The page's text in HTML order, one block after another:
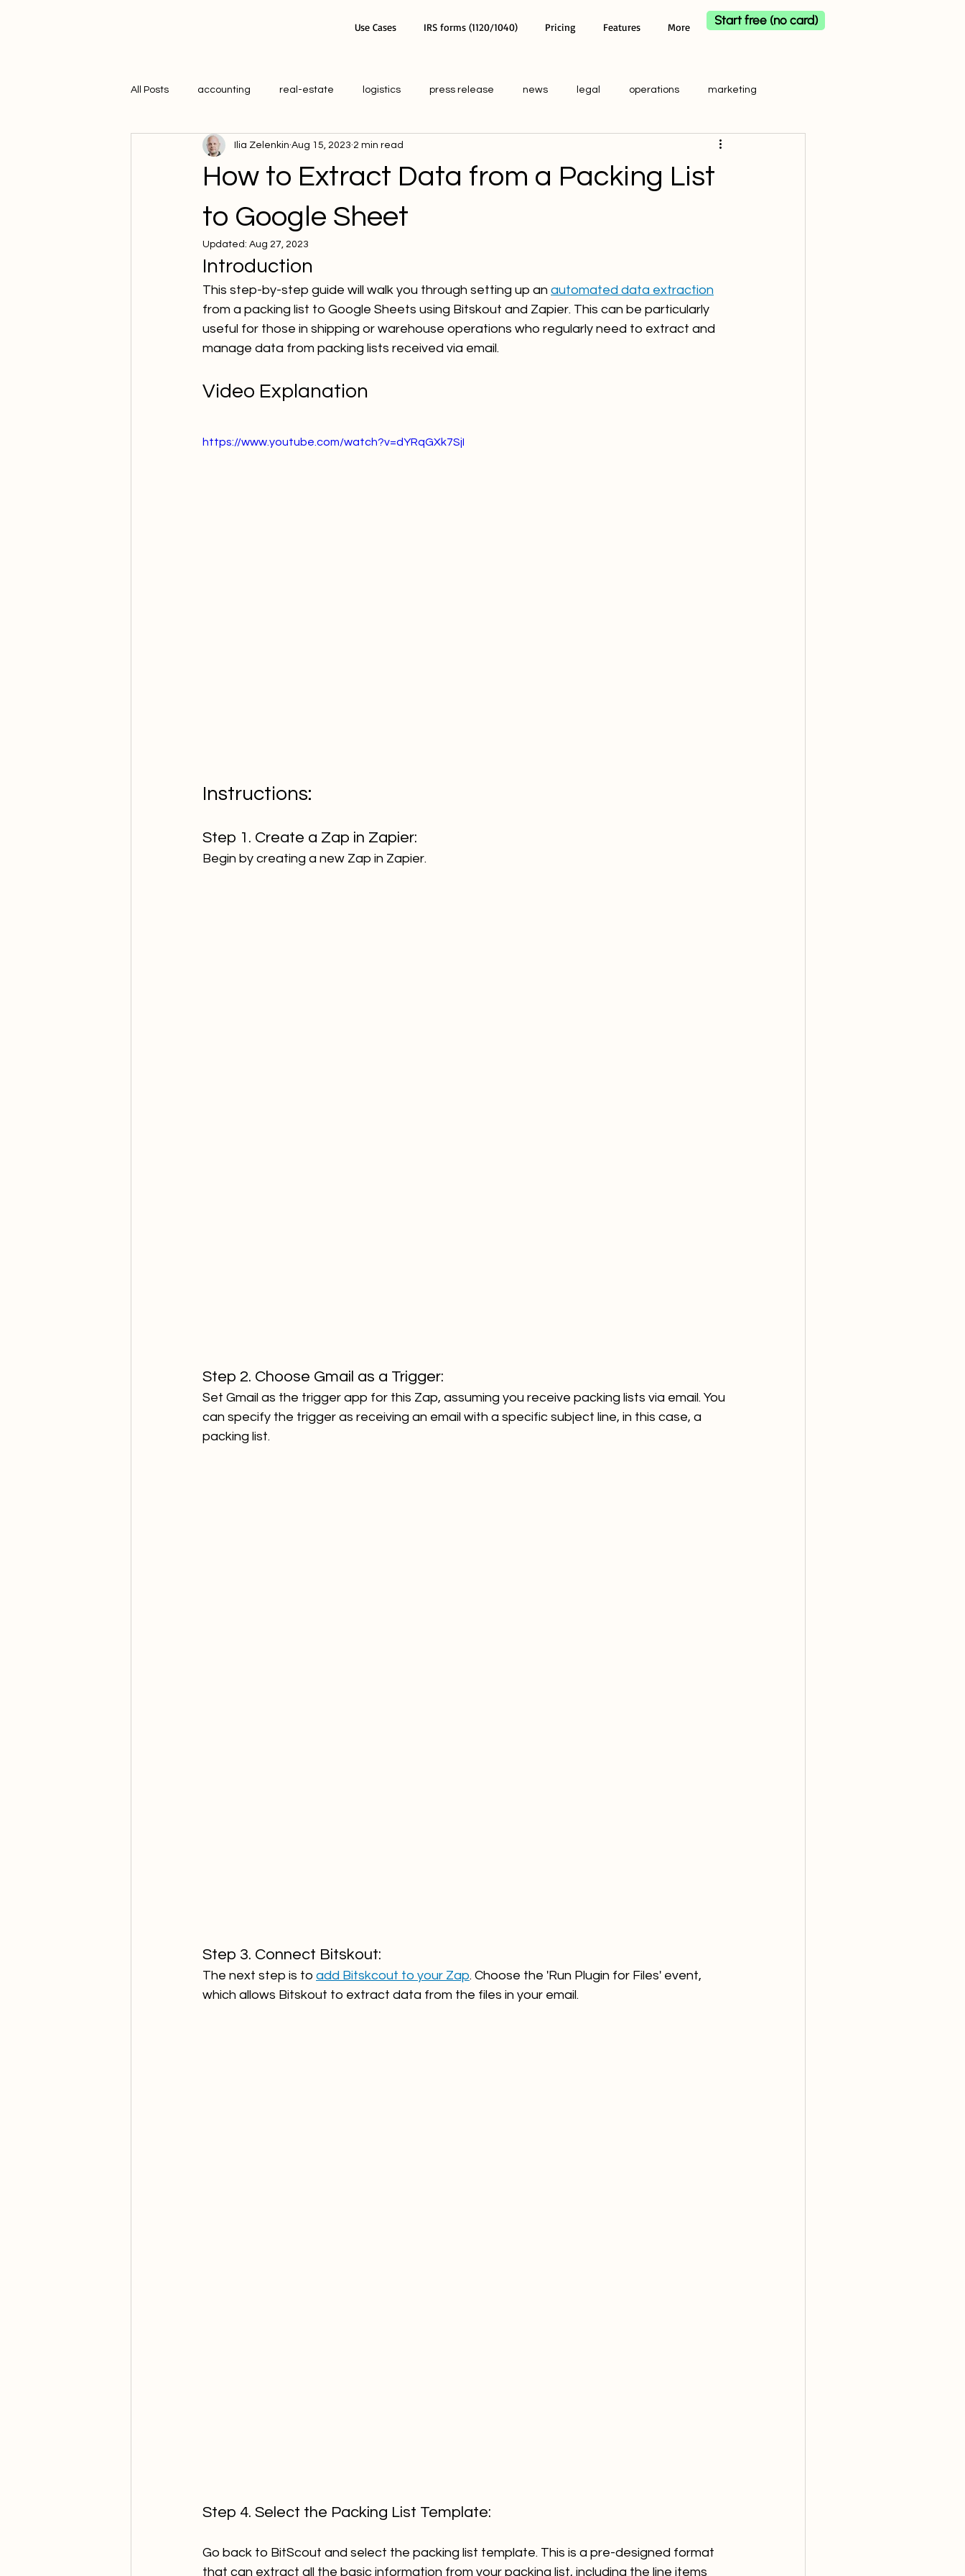
Use Cases IRS forms (1120/1040) Pricing Features More Start free (no card)
All Posts accounting real-estate logistics press release news legal operations marketing
How to Extract Data from a Packing List
to Google Sheet
Ilia Zelenkin Aug 15, 2023 2 min read
Updated: Aug 27, 2023
Introduction
This step-by-step guide will walk you through setting up an automated data extraction
from a packing list to Google Sheets using Bitskout and Zapier. This can be particularly
useful for those in shipping or warehouse operations who regularly need to extract and
manage data from packing lists received via email.
Video Explanation
https://www.youtube.com/watch?v=dYRqGXk7SjI
Instructions:
Step 1. Create a Zap in Zapier:
Begin by creating a new Zap in Zapier.
Step 2. Choose Gmail as a Trigger:
Set Gmail as the trigger app for this Zap, assuming you receive packing lists via email. You
can specify the trigger as receiving an email with a specific subject line, in this case, a
packing list.
Step 3. Connect Bitskout:
The next step is to add Bitskcout to your Zap. Choose the 'Run Plugin for Files' event,
which allows Bitskout to extract data from the files in your email.
Step 4. Select the Packing List Template:
Go back to BitScout and select the packing list template. This is a pre-designed format
that can extract all the basic information from your packing list, including the line items